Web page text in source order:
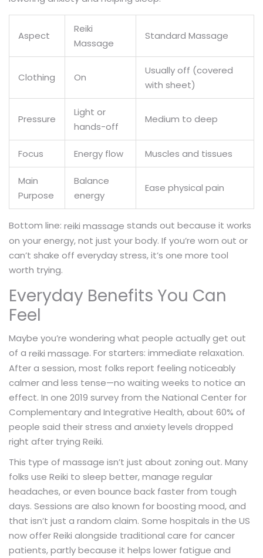
Aspect
Reiki
Massage
Standard Massage
Clothing On
Usually off (covered
with sheet)
Pressure
Light or
hands-off
Medium to deep
Focus Energy flow Muscles and tissues
Main
Purpose
Balance
energy
Ease physical pain
Bottom line: reiki massage stands out because it works
on your energy, not just your body. If you’re worn out or
can’t shake off everyday stress, it’s one more tool
worth trying.
Everyday Benefits You Can
Feel
Maybe you’re wondering what people actually get out
of a reiki massage. For starters: immediate relaxation.
After a session, most folks report feeling noticeably
calmer and less tense—no waiting weeks to notice an
effect. In one 2019 survey from the National Center for
Complementary and Integrative Health, about 60% of
people said their stress and anxiety levels dropped
right after trying Reiki.
This type of massage isn’t just about zoning out. Many
folks use Reiki to sleep better, manage regular
headaches, or even bounce back faster from tough
days. Sessions are also known for boosting mood, and
that isn’t just a random claim. Some hospitals in the US
now offer Reiki alongside traditional care for cancer
patients, partly because it helps lower fatigue and